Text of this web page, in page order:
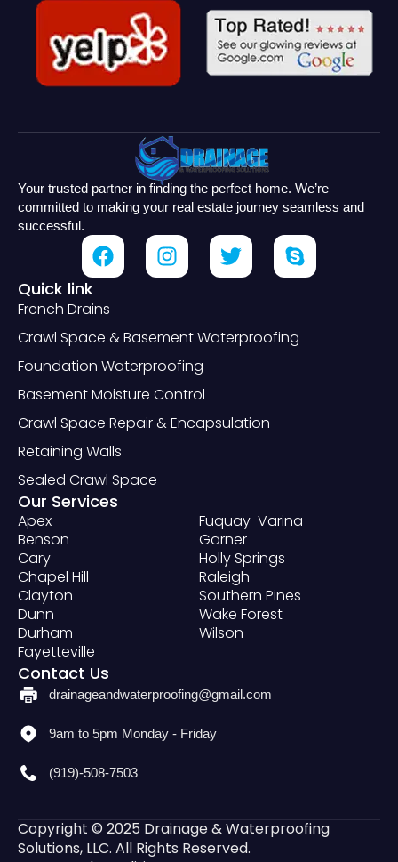
Your trusted partner in finding the perfect home. We’re
committed to making your real estate journey seamless and
successful.
Quick link
French Drains
Crawl Space & Basement Waterproofing
Foundation Waterproofing
Basement Moisture Control
Crawl Space Repair & Encapsulation
Retaining Walls
Sealed Crawl Space
Our Services
Apex
Benson
Cary
Chapel Hill
Clayton
Dunn
Durham
Fayetteville
Fuquay-Varina
Garner
Holly Springs
Raleigh
Southern Pines
Wake Forest
Wilson
Contact Us
drainageandwaterproofing@gmail.com
9am to 5pm Monday - Friday
(919)-508-7503
Copyright © 2025 Drainage & Waterproofing
Solutions, LLC. All Rights Reserved.